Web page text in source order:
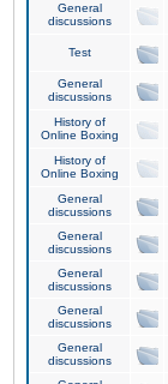
General
discussions
Test
General
discussions
History of
Online Boxing
History of
Online Boxing
General
discussions
General
discussions
General
discussions
General
discussions
General
discussions